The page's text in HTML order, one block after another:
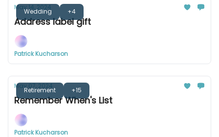
Wedding +4
May 14, 2024
Address label gift
Patrick Kucharson
Retirement +15
May 07, 2024
Remember When's List
Patrick Kucharson